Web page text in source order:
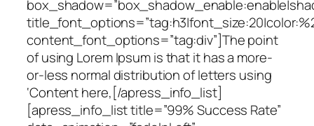
content_font_options=”tag:div”]The point
of using Lorem Ipsum is that it has a more-
or-less normal distribution of letters using
‘Content here,[/apress_info_list]
[apress_info_list title=”99% Success Rate”